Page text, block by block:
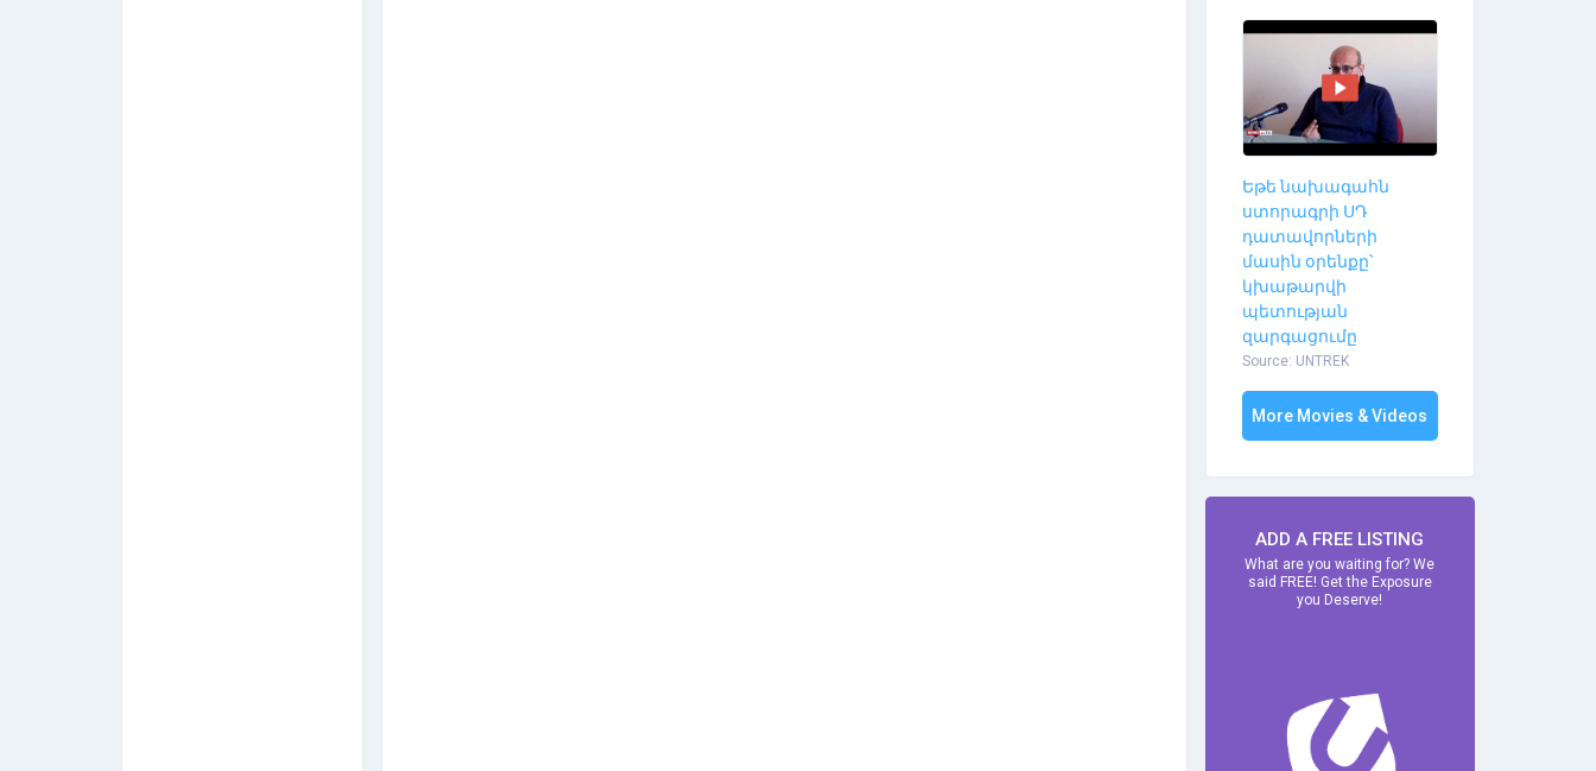
Եթե նախագահն
ստորագրի ՍԴ
դատավորների
մասին օրենքը՝
կխաթարվի
պետության
զարգացումը
Source: UNTREK
More Movies & Videos
ADD A FREE LISTING
What are you waiting for? We
said FREE! Get the Exposure
you Deserve!